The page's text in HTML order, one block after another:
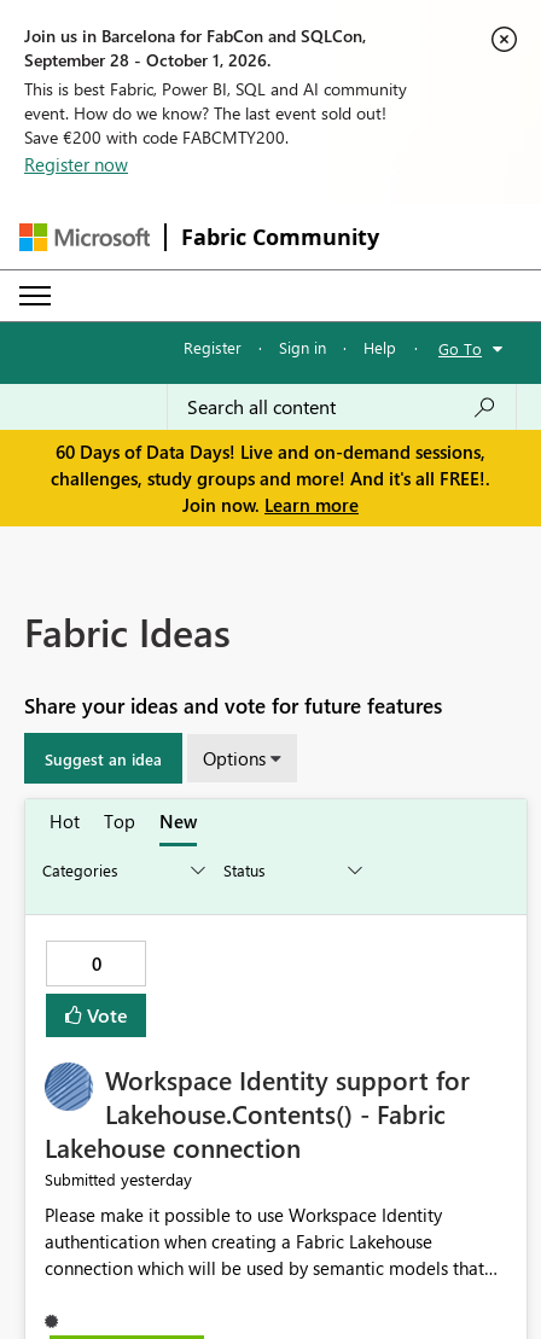
Join us in Barcelona for FabCon and SQLCon,
September 28 - October 1, 2026.
This is best Fabric, Power BI, SQL and AI community
event. How do we know? The last event sold out!
Save €200 with code FABCMTY200.
Register now
Fabric Community
Register · Sign in · Help · Go To
60 Days of Data Days! Live and on-demand sessions,
challenges, study groups and more! And it's all FREE!.
Join now. Learn more
Fabric Ideas
Share your ideas and vote for future features
Suggest an idea Options
Hot Top New
0
Vote
Workspace Identity support for
Lakehouse.Contents() - Fabric
Lakehouse connection
Submitted yesterday
Please make it possible to use Workspace Identity
authentication when creating a Fabric Lakehouse
connection which will be used by semantic models that